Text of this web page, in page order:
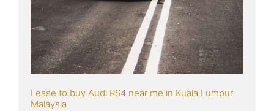
Lease to buy Audi RS4 near me in Kuala Lumpur
Malaysia